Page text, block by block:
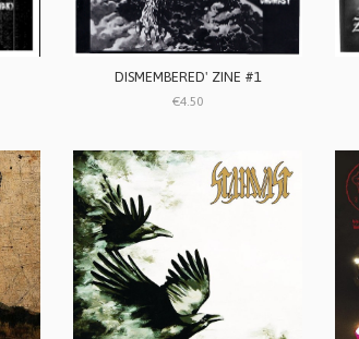
DISMEMBERED' ZINE #1
€4.50